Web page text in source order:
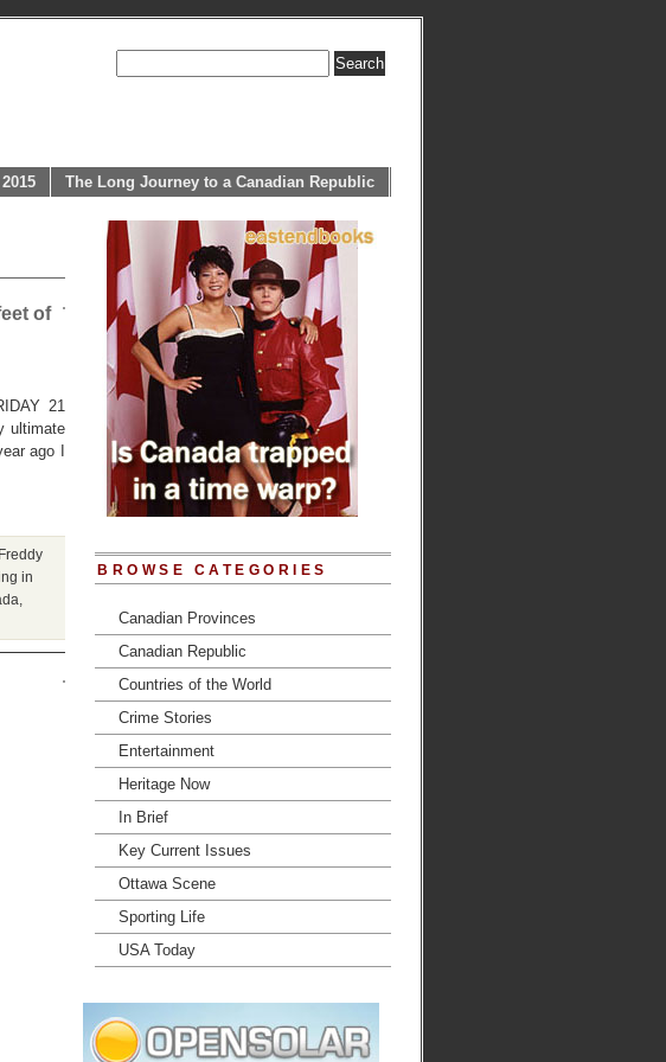
The Long Journey to a Canadian Republic
of
21
ultimate
ago I
Freddy
in
BROWSE CATEGORIES
Canadian Provinces
Canadian Republic
Countries of the World
Crime Stories
Entertainment
Heritage Now
In Brief
Key Current Issues
Ottawa Scene
Sporting Life
USA Today